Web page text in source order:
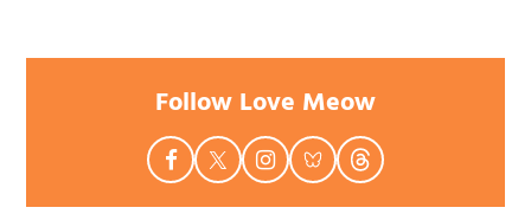
Follow Love Meow